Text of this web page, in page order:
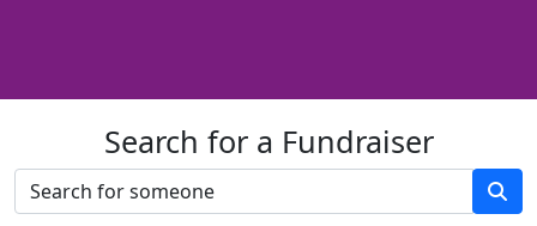
Search for a Fundraiser